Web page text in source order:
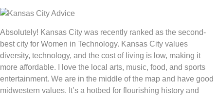
Absolutely! Kansas City was recently ranked as the second-
best city for Women in Technology. Kansas City values
diversity, technology, and the cost of living is low, making it
more affordable. I love the local arts, music, food, and sports
entertainment. We are in the middle of the map and have good
midwestern values. It’s a hotbed for flourishing history and